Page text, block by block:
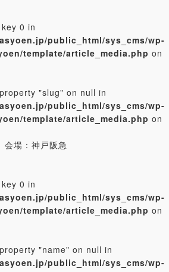
0 in
public_html/sys_cms/wp-
template/article_media.php on
"slug" on null in
public_html/sys_cms/wp-
template/article_media.php on
場：神戸阪急
0 in
public_html/sys_cms/wp-
template/article_media.php on
"name" on null in
public_html/sys_cms/wp-